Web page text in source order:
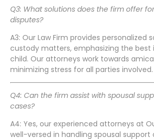
Q3: What solutions does the firm offer
disputes?
A3: Our Law Firm provides personalized
custody matters, emphasizing the
child. Our attorneys work towards
minimizing stress for all parties involved.
Q4: Can the firm assist with spousal
cases?
A4: Yes, our experienced attorneys at
well-versed in handling spousal support